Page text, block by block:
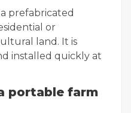
prefabricated
or
land. It is
installed quickly at
portable farm